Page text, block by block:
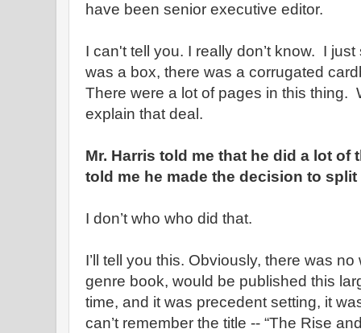
have been senior executive editor.
I can't tell you. I really don’t know. I
was a box, there was a corrugated
There were a lot of pages in this thing.
explain that deal.
Mr. Harris told me that he did a lot of
told me he made the decision to
I don’t who who did that.
I’ll tell you this. Obviously, there was
genre book, would be published this
time, and it was precedent setting, it
can’t remember the title -- “The Rise